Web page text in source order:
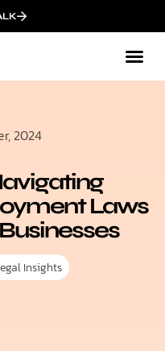
2024
Laws
Insights